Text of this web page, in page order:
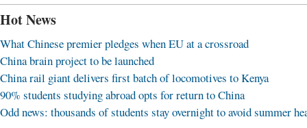
Hot News
What Chinese premier pledges when EU at a crossroad
China brain project to be launched
China rail giant delivers first batch of locomotives to Kenya
90% students studying abroad opts for return to China
Odd news: thousands of students stay overnight to avoid summer